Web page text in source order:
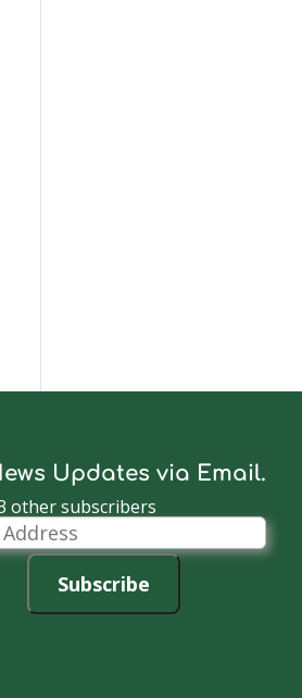
Updates via Email.
other subscribers
Subscribe